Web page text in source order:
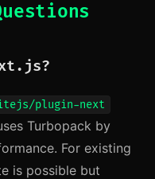
plugin-next
Turbopack by
For existing
is possible but